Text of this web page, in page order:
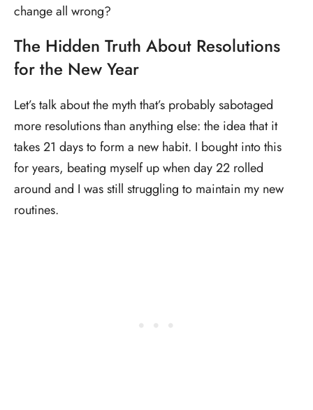
change all wrong?
The Hidden Truth About Resolutions
for the New Year
Let’s talk about the myth that’s probably sabotaged
more resolutions than anything else: the idea that it
takes 21 days to form a new habit. I bought into this
for years, beating myself up when day 22 rolled
around and I was still struggling to maintain my new
routines.